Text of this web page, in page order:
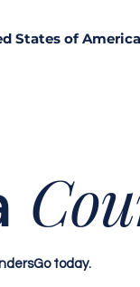
States of America
today.